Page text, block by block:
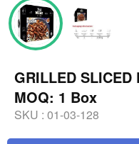
GRILLED
MOQ: 1 Box
SKU : 01-03-128